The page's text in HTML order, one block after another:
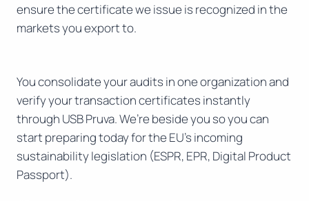
ensure the certificate we issue is recognized in the
markets you export to.
You consolidate your audits in one organization and
verify your transaction certificates instantly
through USB Pruva. We’re beside you so you can
start preparing today for the EU’s incoming
sustainability legislation (ESPR, EPR, Digital Product
Passport).